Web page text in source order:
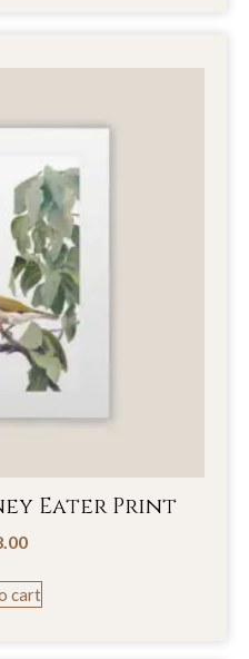
Eater Print
cart